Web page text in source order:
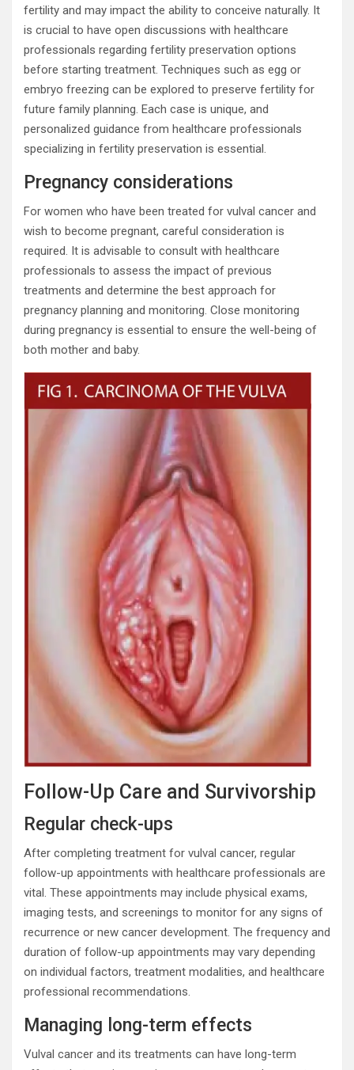
fertility and may impact the ability to conceive naturally. It
is crucial to have open discussions with healthcare
professionals regarding fertility preservation options
before starting treatment. Techniques such as egg or
embryo freezing can be explored to preserve fertility for
future family planning. Each case is unique, and
personalized guidance from healthcare professionals
specializing in fertility preservation is essential.
Pregnancy considerations
For women who have been treated for vulval cancer and
wish to become pregnant, careful consideration is
required. It is advisable to consult with healthcare
professionals to assess the impact of previous
treatments and determine the best approach for
pregnancy planning and monitoring. Close monitoring
during pregnancy is essential to ensure the well-being of
both mother and baby.
Follow-Up Care and Survivorship
Regular check-ups
After completing treatment for vulval cancer, regular
follow-up appointments with healthcare professionals are
vital. These appointments may include physical exams,
imaging tests, and screenings to monitor for any signs of
recurrence or new cancer development. The frequency and
duration of follow-up appointments may vary depending
on individual factors, treatment modalities, and healthcare
professional recommendations.
Managing long-term effects
Vulval cancer and its treatments can have long-term